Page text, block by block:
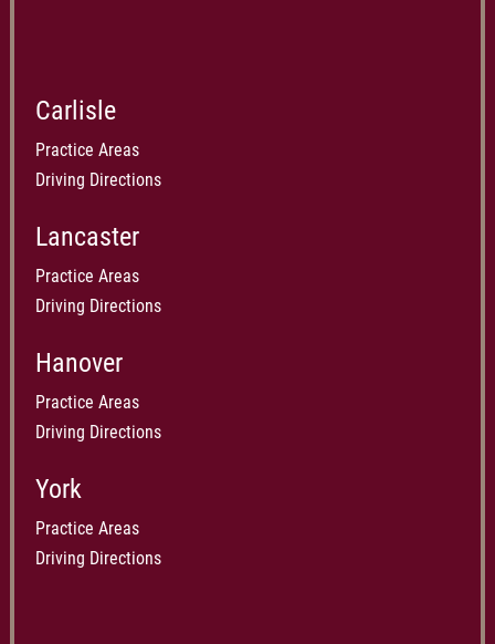
Carlisle
Practice Areas
Driving Directions
Lancaster
Practice Areas
Driving Directions
Hanover
Practice Areas
Driving Directions
York
Practice Areas
Driving Directions